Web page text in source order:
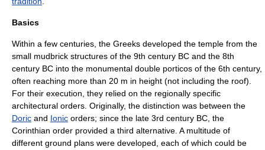
Basics
Within a few centuries, the Greeks developed the temple from the
small mudbrick structures of the 9th century BC and the 8th
century BC into the monumental double porticos of the 6th century,
often reaching more than 20 m in height (not including the roof).
For their execution, they relied on the regionally specific
architectural orders. Originally, the distinction was between the
Doric and Ionic orders; since the late 3rd century BC , the
Corinthian order provided a third alternative. A multitude of
different ground plans were developed, each of which could be